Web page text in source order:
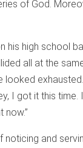
of God.
his high school
all at the
I got it this
now.”
and